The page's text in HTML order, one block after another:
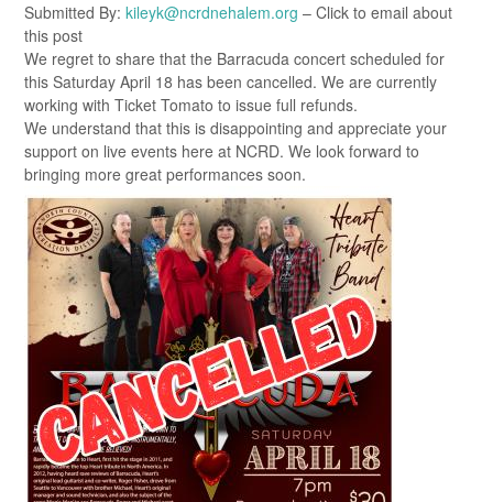
Submitted By: kileyk@ncrdnehalem.org – Click to email about
this post
We regret to share that the Barracuda concert scheduled for
this Saturday April 18 has been cancelled. We are currently
working with Ticket Tomato to issue full refunds.
We understand that this is disappointing and appreciate your
support on live events here at NCRD. We look forward to
bringing more great performances soon.